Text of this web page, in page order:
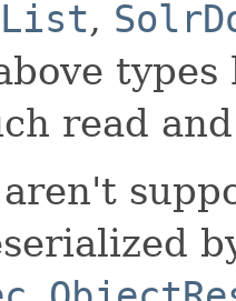
,
read
aren't